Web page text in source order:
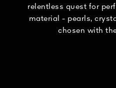
relentless quest for
material - pearls,
chosen with